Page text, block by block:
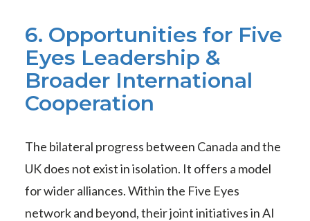
6. Opportunities for Five
Eyes Leadership &
Broader International
Cooperation
The bilateral progress between Canada and the
UK does not exist in isolation. It offers a model
for wider alliances. Within the Five Eyes
network and beyond, their joint initiatives in AI